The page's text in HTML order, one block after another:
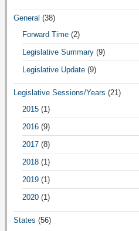
General (38)
Forward Time (2)
Legislative Summary (9)
Legislative Update (9)
Legislative Sessions/Years (21)
2015 (1)
2016 (9)
2017 (8)
2018 (1)
2019 (1)
2020 (1)
States (56)